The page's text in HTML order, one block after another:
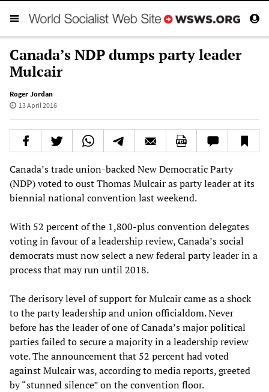
Canada’s NDP dumps party leader
Mulcair
Roger Jordan
13 April 2016
Canada’s trade union-backed New Democratic Party
(NDP) voted to oust Thomas Mulcair as party leader at its
biennial national convention last weekend.
With 52 percent of the 1,800-plus convention delegates
voting in favour of a leadership review, Canada’s social
democrats must now select a new federal party leader in a
process that may run until 2018.
The derisory level of support for Mulcair came as a shock
to the party leadership and union officialdom. Never
before has the leader of one of Canada’s major political
parties failed to secure a majority in a leadership review
vote. The announcement that 52 percent had voted
against Mulcair was, according to media reports, greeted
by “stunned silence” on the convention floor.